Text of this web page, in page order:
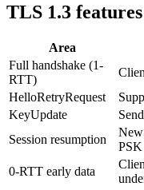
TLS 1.3 features
Area
Full handshake (1-
RTT)
HelloRetryRequest
KeyUpdate
Session resumption
PSK
0-RTT early data